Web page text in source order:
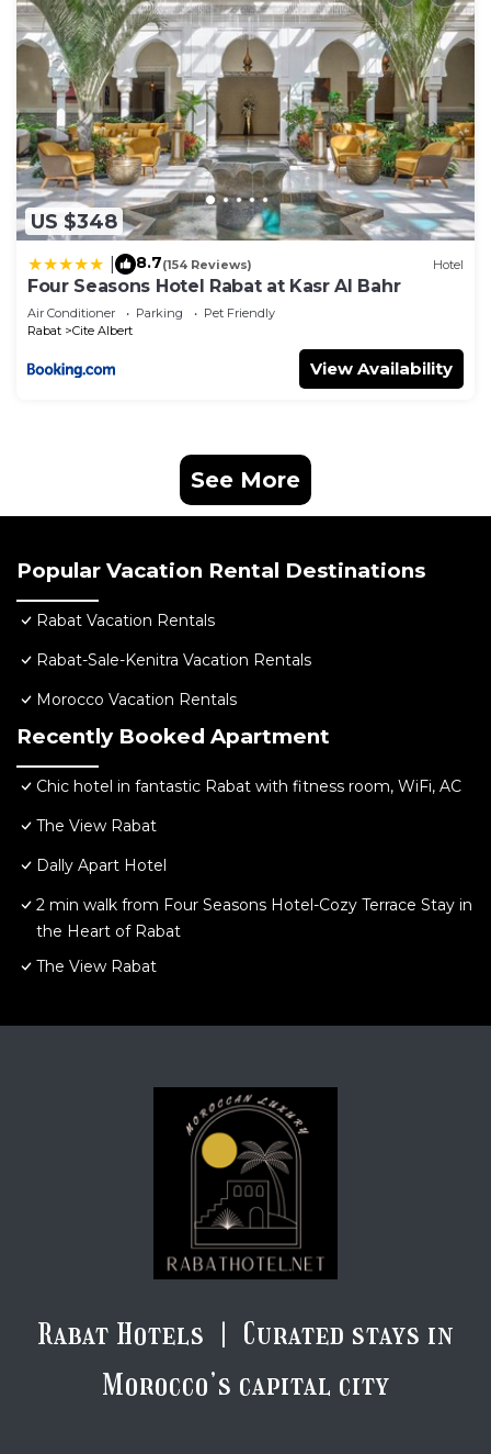
US $348
8.7(154 Reviews) Hotel
Four Seasons Hotel Rabat at Kasr Al Bahr
Air Conditioner Parking
Pet Friendly
Rabat
Cite Albert
View Availability
See More
Popular Vacation Rental Destinations
Rabat Vacation Rentals
Rabat-Sale-Kenitra Vacation Rentals
Morocco Vacation Rentals
Recently Booked Apartment
Chic hotel in fantastic Rabat with fitness room, WiFi, AC
The View Rabat
Dally Apart Hotel
2 min walk from Four Seasons Hotel-Cozy Terrace Stay in
the Heart of Rabat
The View Rabat
Rabat Hotels | Curated stays in
Morocco’s capital city